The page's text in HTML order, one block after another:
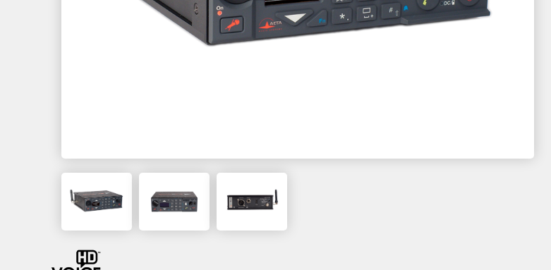
ScoopFone 5G-R ScoopFone 4G-R
ScoopFoneHD-R
eScoopFone
Myscoopyflex_
Services
AETA SIP Server